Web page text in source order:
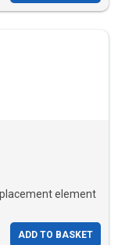
element
ADD TO BASKET